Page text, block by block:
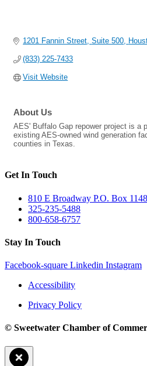
1201 Fannin Street Suite 500
(833) 225-7433
Visit Website
About Us
AES' Buffalo Gap repower project is a
existing AES-owned wind generation
counties in Texas.
Get In Touch
810 E Broadway P.O. Box
325-235-5488
800-658-6757
Stay In Touch
Facebook-square Linkedin Instagram
Accessibility
Privacy Policy
© Sweetwater Chamber of